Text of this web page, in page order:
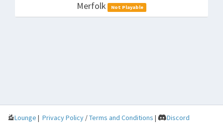
Merfolk Not Playable
Lounge | Privacy Policy /Terms and Conditions | Discord